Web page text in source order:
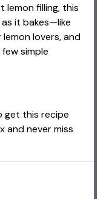
filling, this
it bakes—like
lovers, and
simple
get this recipe
and never miss